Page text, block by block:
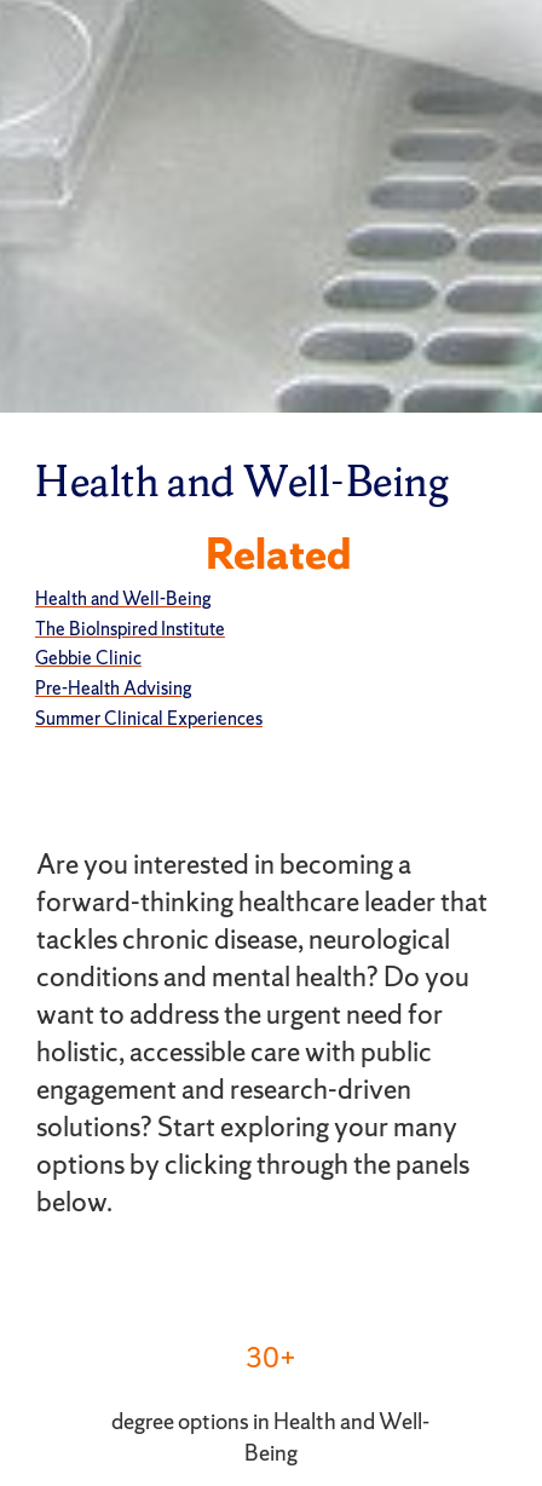
Health and Well-Being
Are you interested in becoming a
forward-thinking healthcare leader that
tackles chronic disease, neurological
conditions and mental health? Do you
want to address the urgent need for
holistic, accessible care with public
engagement and research-driven
solutions? Start exploring your many
options by clicking through the panels
below.
30+
degree options in Health and Well-
Being
Related
Health and Well-Being
The BioInspired Institute
Gebbie Clinic
Pre-Health Advising
Summer Clinical Experiences